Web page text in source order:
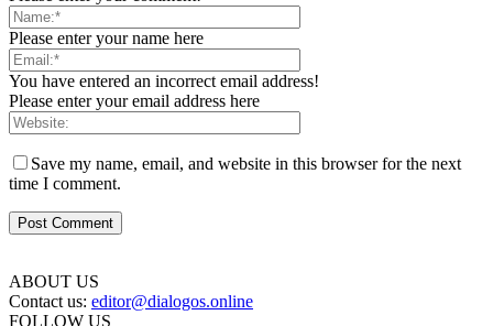
Please enter your name here
You have entered an incorrect email address!
Please enter your email address here
Save my name, email, and website in this browser for the next
time I comment.
ABOUT US
Contact us: editor@dialogos.online
FOLLOW US